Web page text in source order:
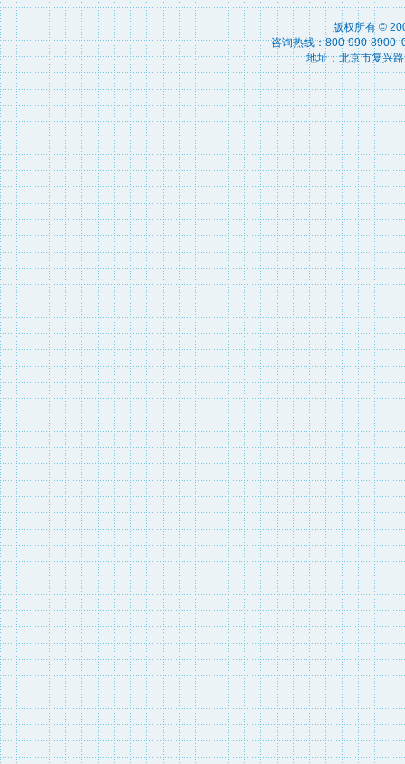
版权所有 ©
咨询热线：800-990-8900
地址：北京市复兴